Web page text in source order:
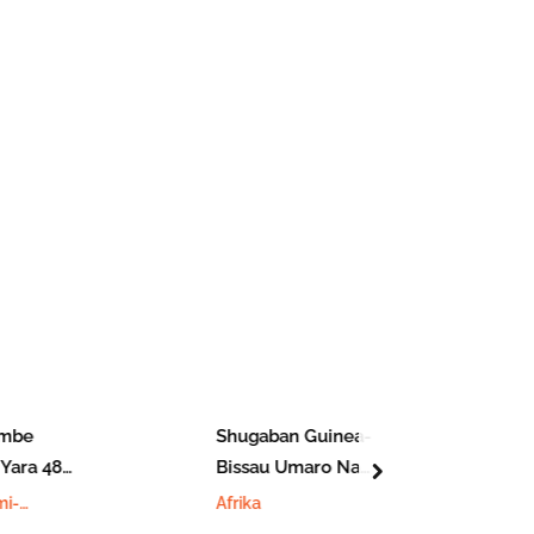
48
Shugaban Guinea-
Bissau Umaro Na
Fuskantar Matsin
Afrika
next